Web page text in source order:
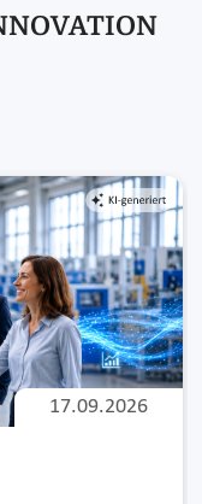
17.09.2026